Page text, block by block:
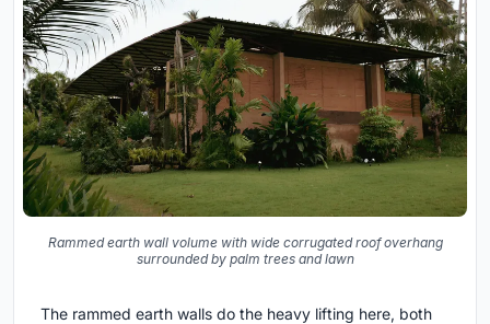
Rammed earth wall volume with wide corrugated roof overhang
surrounded by palm trees and lawn
The rammed earth walls do the heavy lifting here, both